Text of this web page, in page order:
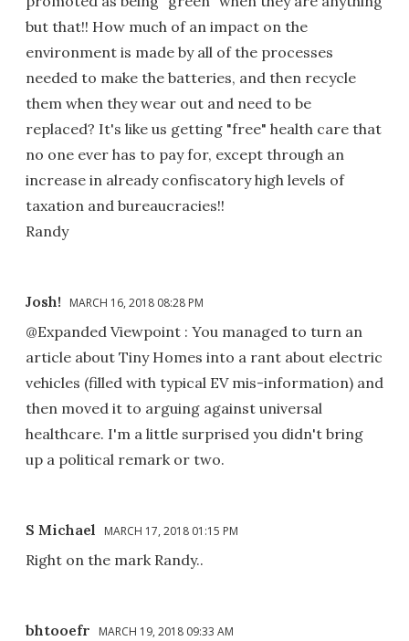
but that!! How much of an impact on the
environment is made by all of the processes
needed to make the batteries, and then recycle
them when they wear out and need to be
replaced? It's like us getting "free" health care that
no one ever has to pay for, except through an
increase in already confiscatory high levels of
taxation and bureaucracies!!
Randy
Josh! MARCH 16, 2018 08:28 PM
@Expanded Viewpoint : You managed to turn an
article about Tiny Homes into a rant about electric
vehicles (filled with typical EV mis-information) and
then moved it to arguing against universal
healthcare. I'm a little surprised you didn't bring
up a political remark or two.
S Michael MARCH 17, 2018 01:15 PM
Right on the mark Randy..
bhtooefr MARCH 19, 2018 09:33 AM